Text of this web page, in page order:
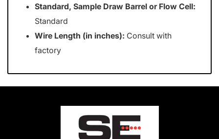
Standard, Sample Draw Barrel or Flow Cell:
Standard
Wire Length (in inches): Consult with
factory